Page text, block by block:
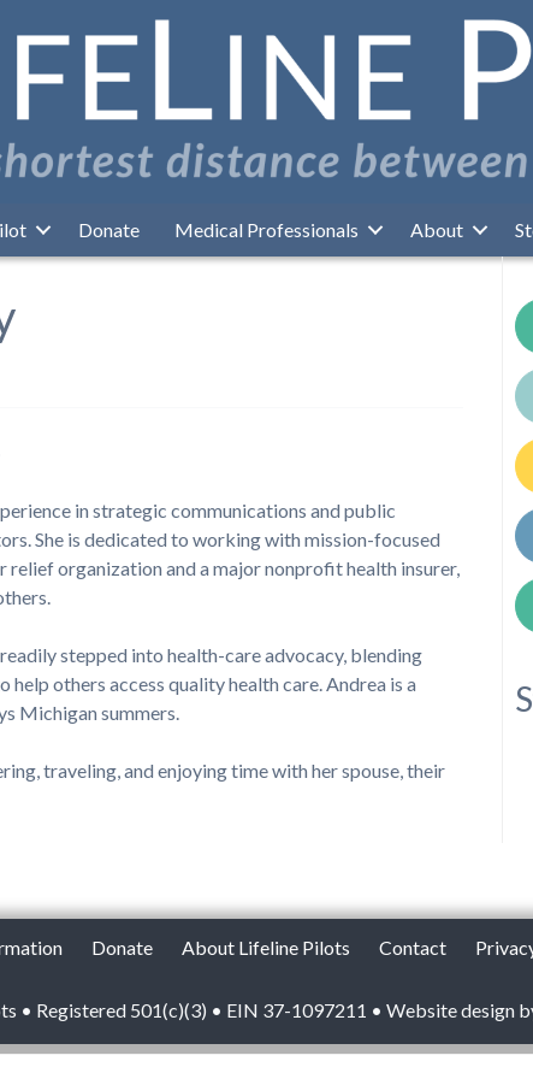
Donate Medical Professionals About
in strategic communications and public
She is dedicated to working with mission-focused
relief organization and a major nonprofit health insurer,
stepped into health-care advocacy, blending
others access quality health care. Andrea is a
Michigan summers.
traveling, and enjoying time with her spouse, their
Donate About Lifeline Pilots Contact
• Registered 501(c)(3) • EIN 37-1097211 • Website design